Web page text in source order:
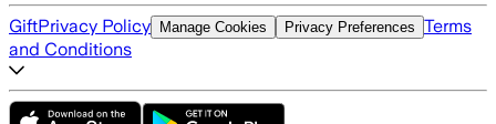
GiftPrivacy Policy Manage Cookies Privacy Preferences Terms
and Conditions